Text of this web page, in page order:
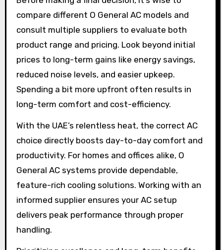
compare different O General AC models and
consult multiple suppliers to evaluate both
product range and pricing. Look beyond initial
prices to long-term gains like energy savings,
reduced noise levels, and easier upkeep.
Spending a bit more upfront often results in
long-term comfort and cost-efficiency.
With the UAE’s relentless heat, the correct AC
choice directly boosts day-to-day comfort and
productivity. For homes and offices alike, O
General AC systems provide dependable,
feature-rich cooling solutions. Working with an
informed supplier ensures your AC setup
delivers peak performance through proper
handling.